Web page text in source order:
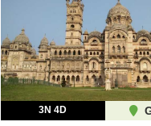
3N 4D